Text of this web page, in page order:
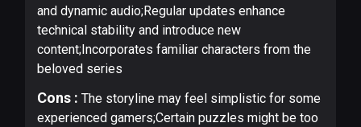
and dynamic audio;Regular updates enhance
technical stability and introduce new
content;Incorporates familiar characters from the
beloved series
Cons : The storyline may feel simplistic for some
experienced gamers;Certain puzzles might be too